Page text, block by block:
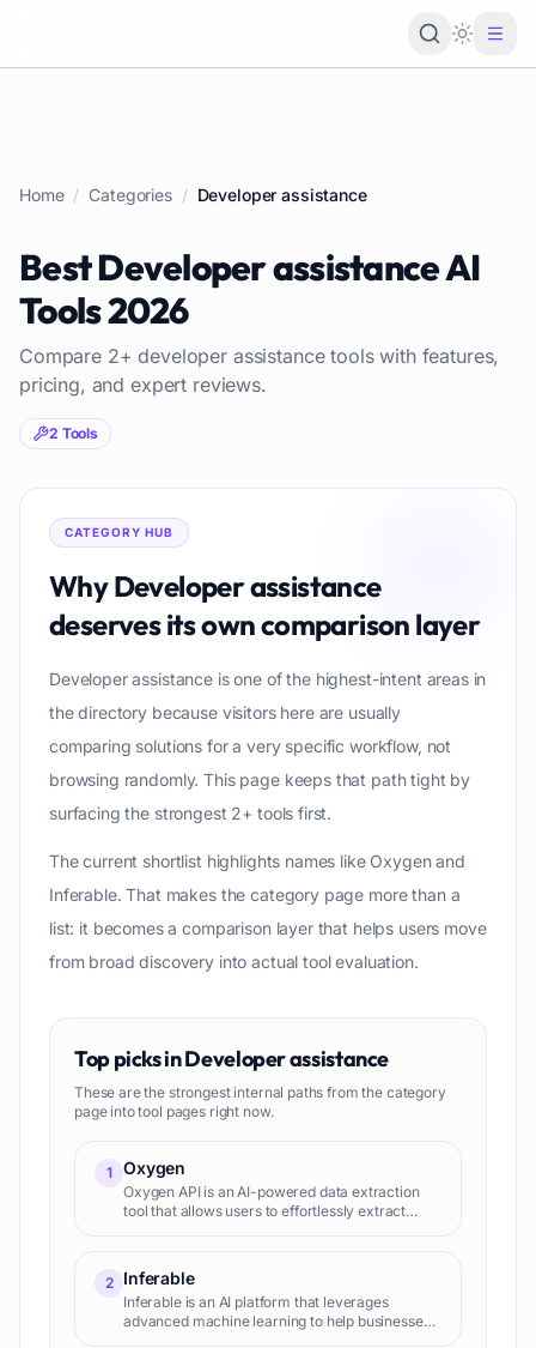
Loading
Home / Categories / Developer assistance
BestDeveloper assistanceAI
Tools2026
Compare 2+developer assistancetools with features,
pricing, and expert reviews.
2 Tools
CATEGORY HUB
WhyDeveloper assistance
deserves its own comparison layer
Developer assistance is one of the highest-intent areas in
the directory because visitors here are usually
comparing solutions for a very specific workflow, not
browsing randomly. This page keeps that path tight by
surfacing the strongest 2+ tools first.
The current shortlist highlights names like Oxygen and
Inferable. That makes the category page more than a
list: it becomes a comparison layer that helps users move
from broad discovery into actual tool evaluation.
Top picks inDeveloper assistance
These are the strongest internal paths from the category
page into tool pages right now.
1 Oxygen
Oxygen API is an AI-powered data extraction
tool that allows users to effortlessly extract
manual scraping or coding.
2
Inferable
Inferable is an AI platform that leverages
advanced machine learning to help businesses